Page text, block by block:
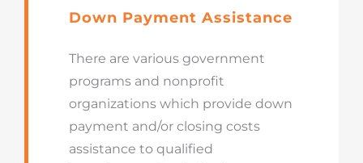
Down Payment Assistance
There are various government
programs and nonprofit
organizations which provide down
payment and/or closing costs
assistance to qualified